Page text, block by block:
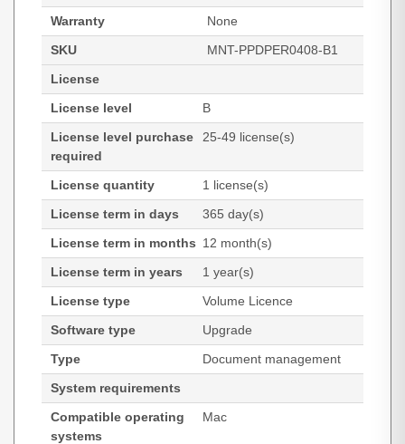
Warranty
None
SKU
MNT-PPDPER0408-B1
License
License level
B
License level purchase
required
25-49 license(s)
License quantity
1 license(s)
License term in days
365 day(s)
License term in months 12 month(s)
License term in years
1 year(s)
License type
Volume Licence
Software type
Upgrade
Type
Document management
System requirements
Compatible operating
systems
Mac